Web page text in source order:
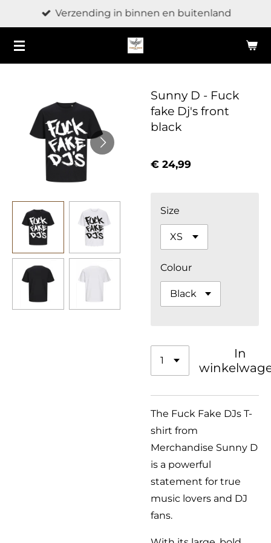
direct
naar
de
Verzending in binnen en buitenland
Sunny D - Fuck
fake Dj's front
black
€ 24,99
Size
Colour
In
The Fuck Fake DJs T-
shirt from
Merchandise Sunny D
is a powerful
statement for true
music lovers and DJ
fans.